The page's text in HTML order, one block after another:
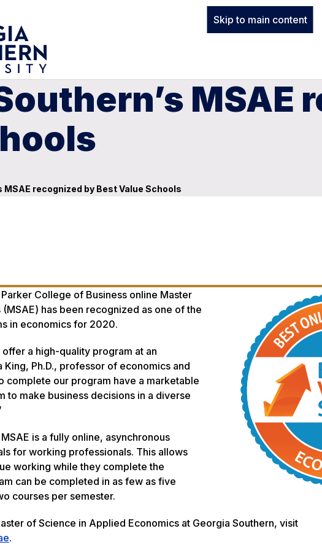
Skip to main content
MSAE
MSAE recognized by Best Value Schools
College of Business online Master
has been recognized as one of the
in economics for 2020.
a high-quality program at an
Ph.D., professor of economics and
complete our program have a marketable
to make business decisions in a diverse
is a fully online, asynchronous
for working professionals. This allows
working while they complete the
can be completed in as few as five
courses per semester.
of Science in Applied Economics at Georgia Southern, visit
.